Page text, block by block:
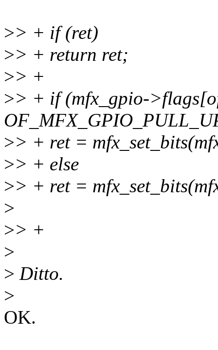
>> + if (ret)
>> + return ret;
>> +
>> + if (mfx_gpio-
>> + ret =
>> + else
>> + ret =
>
>> +
>
> Ditto.
>
OK.